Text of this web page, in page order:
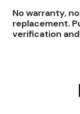
No warranty,
replacement.
verification